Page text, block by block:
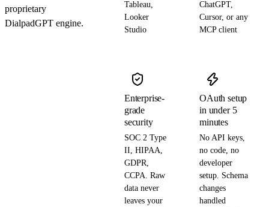
proprietary
DialpadGPT engine.
Tableau,
Looker
Studio
ChatGPT,
Cursor, or any
MCP client
Enterprise-
grade
security
SOC 2 Type
II, HIPAA,
GDPR,
CCPA. Raw
data never
leaves your
OAuth setup
in under 5
minutes
No API keys,
no code, no
developer
setup. Schema
changes
handled